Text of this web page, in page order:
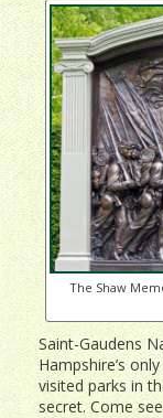
The Shaw
Saint-Gaudens
Hampshire’s
visited parks in
secret. Come